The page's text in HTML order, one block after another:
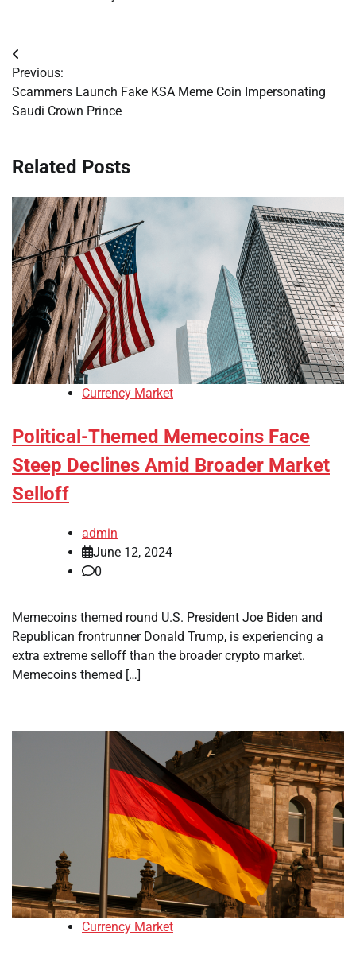
Post
navigation
Previous:
Scammers Launch Fake KSA Meme Coin Impersonating
Saudi Crown Prince
Related Posts
Currency Market
Political-Themed Memecoins Face
Steep Declines Amid Broader Market
Selloff
admin
June 12, 2024
0
Memecoins themed round U.S. President Joe Biden and
Republican frontrunner Donald Trump, is experiencing a
extra extreme selloff than the broader crypto market.
Memecoins themed […]
Currency Market